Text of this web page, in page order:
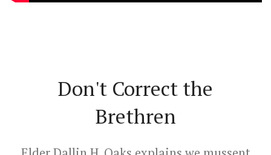
Don't Correct the
Brethren